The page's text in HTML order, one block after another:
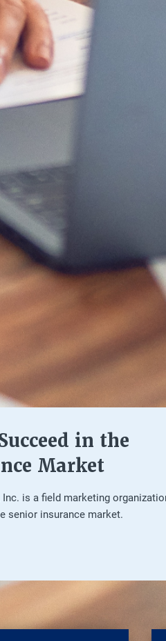
in the
Market
is a field marketing
senior insurance market.